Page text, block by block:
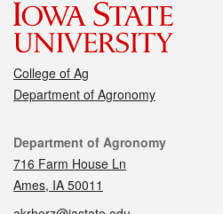
College of Ag
Department of Agronomy
Contact
Department of Agronomy
716 Farm House Ln
Ames, IA 50011